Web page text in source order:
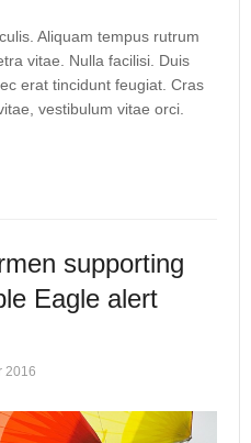
Aliquam tempus rutrum
vitae. Nulla facilisi. Duis
erat tincidunt feugiat. Cras
vestibulum vitae orci.
supporting
Eagle alert
2016